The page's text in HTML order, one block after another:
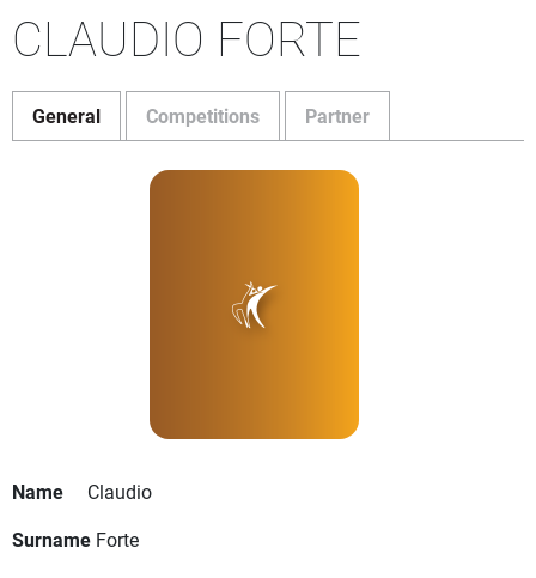
CLAUDIO FORTE
General Competitions Partner
Name
Claudio
Surname Forte